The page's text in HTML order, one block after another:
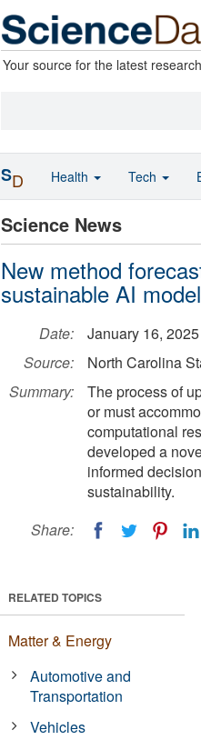
Your source for the latest
Science News
New method
sustainable AI
Date:
January 16, 2025
Source:
North Carolina
Summary:
The process of
or must
computational
developed a
informed
sustainability.
Share:
RELATED TOPICS
Matter & Energy
Automotive and
Transportation
Vehicles
SD Health Tech